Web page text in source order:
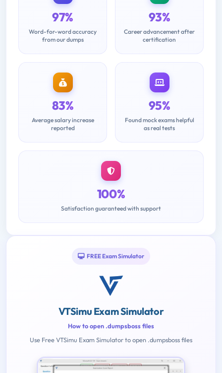
97%
Word-for-word accuracy
from our dumps
93%
Career advancement after
certification
83%
Average salary increase
reported
95%
Found mock exams helpful
as real tests
100%
Satisfaction guaranteed with support
FREE Exam Simulator
VTSimu Exam Simulator
How to open .dumpsboss files
Use Free VTSimu Exam Simulator to open .dumpsboss files